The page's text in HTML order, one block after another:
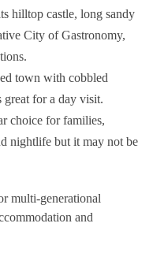
hilltop castle, long sandy
City of Gastronomy,
town with cobbled
great for a day visit.
choice for families,
nightlife but it may not be
multi-generational
and